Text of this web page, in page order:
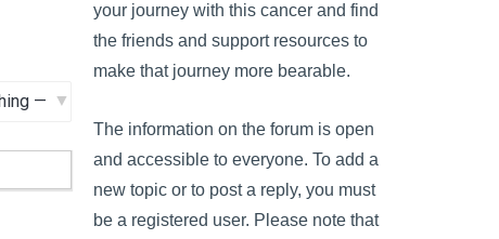
your journey with this cancer and find
the friends and support resources to
make that journey more bearable.
The information on the forum is open
and accessible to everyone. To add a
new topic or to post a reply, you must
be a registered user. Please note that